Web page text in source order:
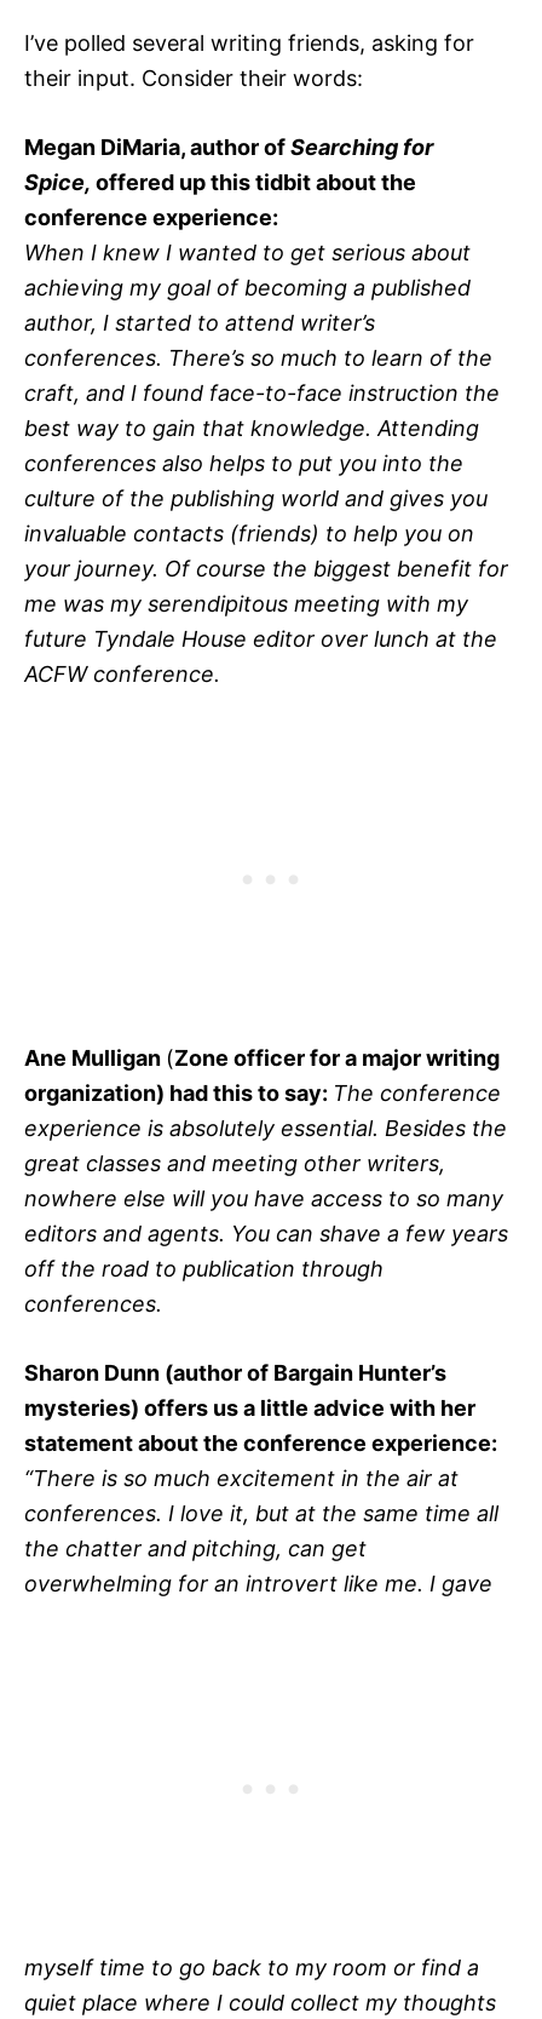
I’ve polled several writing friends, asking for
their input. Consider their words:
Megan DiMaria, author ofSearching for
Spice, offered up this tidbit about the
conference experience:
When I knew I wanted to get serious about
achieving my goal of becoming a published
author, I started to attend writer’s
conferences. There’s so much to learn of the
craft, and I found face-to-face instruction the
best way to gain that knowledge. Attending
conferences also helps to put you into the
culture of the publishing world and gives you
invaluable contacts (friends) to help you on
your journey. Of course the biggest benefit for
me was my serendipitous meeting with my
future Tyndale House editor over lunch at the
ACFW conference.
Ane Mulligan (Zone officer for a major writing
organization) had this to say: The conference
experience is absolutely essential. Besides the
great classes and meeting other writers,
nowhere else will you have access to so many
editors and agents. You can shave a few years
off the road to publication through
conferences.
Sharon Dunn (author of Bargain Hunter’s
mysteries) offers us a little advice with her
statement about the conference experience:
“There is so much excitement in the air at
conferences. I love it, but at the same time all
the chatter and pitching, can get
overwhelming for an introvert like me. I gave
myself time to go back to my room or find a
quiet place where I could collect my thoughts